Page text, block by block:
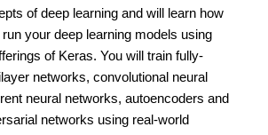
of deep learning and will learn how
your deep learning models using
of Keras. You will train fully-
networks, convolutional neural
neural networks, autoencoders and
networks using real-world